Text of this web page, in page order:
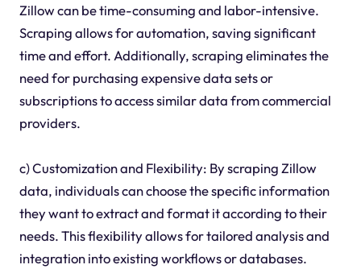
Zillow can be time-consuming and labor-intensive.
Scraping allows for automation, saving significant
time and effort. Additionally, scraping eliminates the
need for purchasing expensive data sets or
subscriptions to access similar data from commercial
providers.
c) Customization and Flexibility: By scraping Zillow
data, individuals can choose the specific information
they want to extract and format it according to their
needs. This flexibility allows for tailored analysis and
integration into existing workflows or databases.